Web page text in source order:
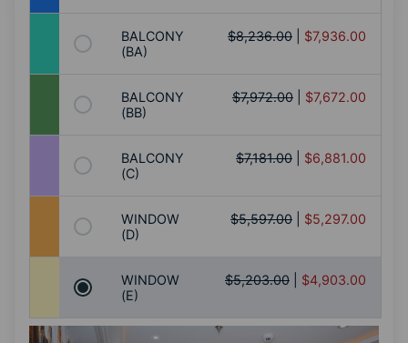
BALCONY
(BA)
$8,236.00 $7,936.00
BALCONY
(BB)
$7,972.00 $7,672.00
BALCONY
(C)
$7,181.00 $6,881.00
WINDOW
(D)
$5,597.00 $5,297.00
WINDOW
(E)
$5,203.00 $4,903.00